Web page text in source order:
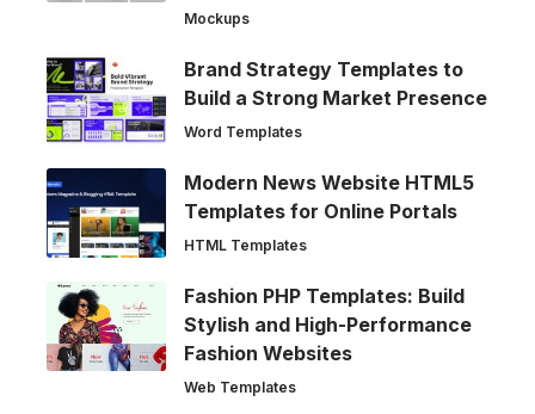
Mockups
Brand Strategy Templates to
Build a Strong Market Presence
Word Templates
Modern News Website HTML5
Templates for Online Portals
HTML Templates
Fashion PHP Templates: Build
Stylish and High-Performance
Fashion Websites
Web Templates